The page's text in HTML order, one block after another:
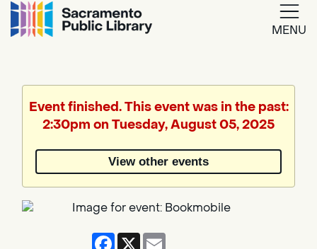
MENU
Translate
by
Event finished. This event was in the past:
2:30pm on Tuesday, August 05, 2025
View other events
Facebook
X